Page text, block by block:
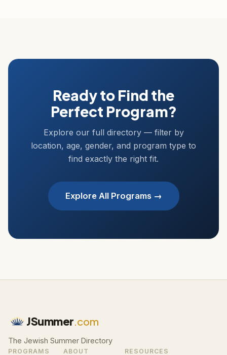
Ready to Find the
Perfect Program?
Explore our full directory — filter by
location, age, gender, and program type to
find exactly the right fit.
Explore All Programs →
JSummer.com
The Jewish Summer Directory
PROGRAMS ABOUT RESOURCES